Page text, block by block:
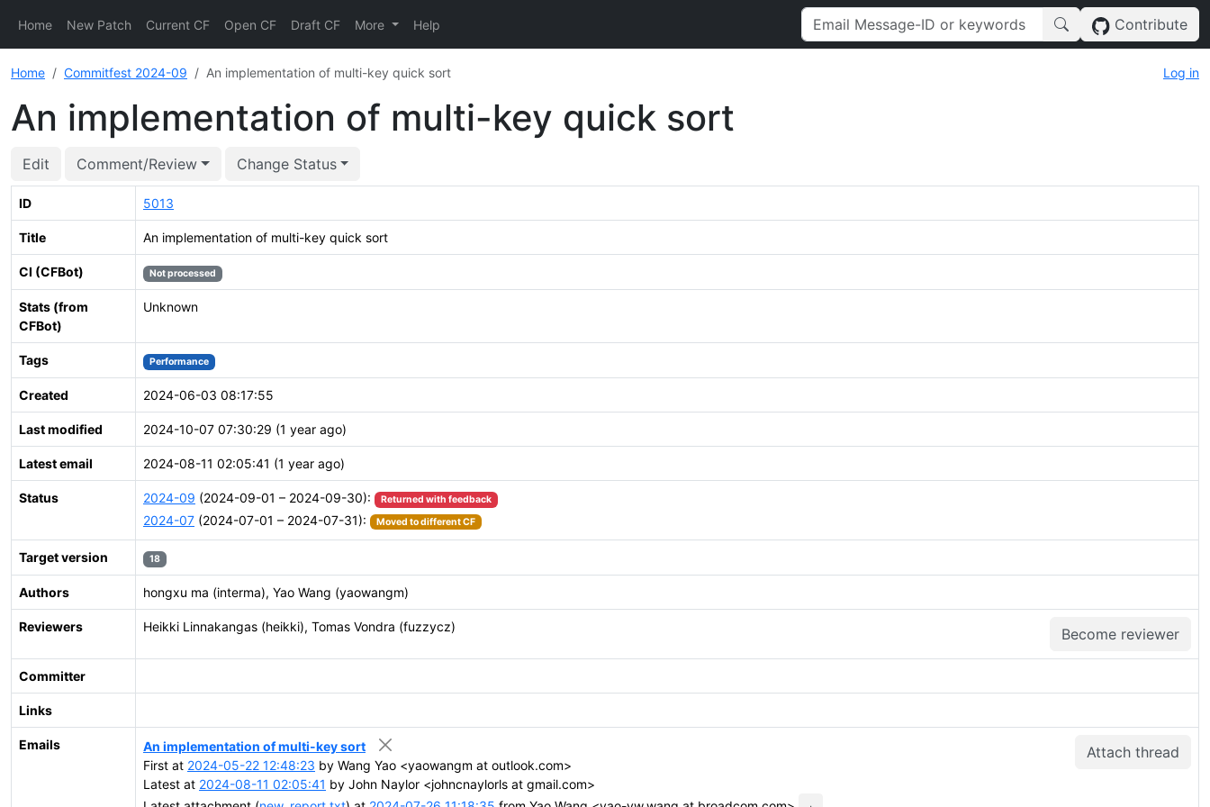
Home New Patch Current CF Open CF Draft CF More Help Contribute
Home Commitfest 2024-09 An implementation of multi-key quick sort Log in
An implementation of multi-key quick sort
Edit Comment/Review Change Status
ID 5013
Title An implementation of multi-key quick sort
CI (CFBot) Not processed
Stats (from
CFBot)
Unknown
Tags Performance
Created 2024-06-03 08:17:55
Last modified 2024-10-07 07:30:29 (1 year ago)
Latest email 2024-08-11 02:05:41 (1 year ago)
Status 2024-09 (2024-09-01 – 2024-09-30): Returned with feedback
2024-07 (2024-07-01 – 2024-07-31): Moved to different CF
Target version 18
Authors hongxu ma (interma), Yao Wang (yaowangm)
Reviewers Heikki Linnakangas (heikki), Tomas Vondra (fuzzycz) Become reviewer
Committer
Links
Emails Attach thread
An implementation of multi-key sort
First at 2024-05-22 12:48:23 by Wang Yao <yaowangm at outlook.com>
Latest at 2024-08-11 02:05:41 by John Naylor <johncnaylorls at gmail.com>